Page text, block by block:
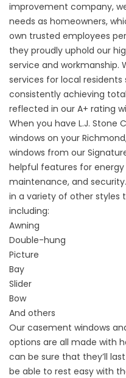
improvement company,
needs as homeowners,
own trusted employees
they proudly uphold our
service and workmanship.
services for local residents
consistently achieving
reflected in our A+ rating
When you have L.J. Stone
windows on your
windows from our
helpful features for
maintenance, and
in a variety of other styles
including:
Awning
Double-hung
Picture
Bay
Slider
Bow
And others
Our casement windows
options are all made with
can be sure that they’ll
be able to rest easy with